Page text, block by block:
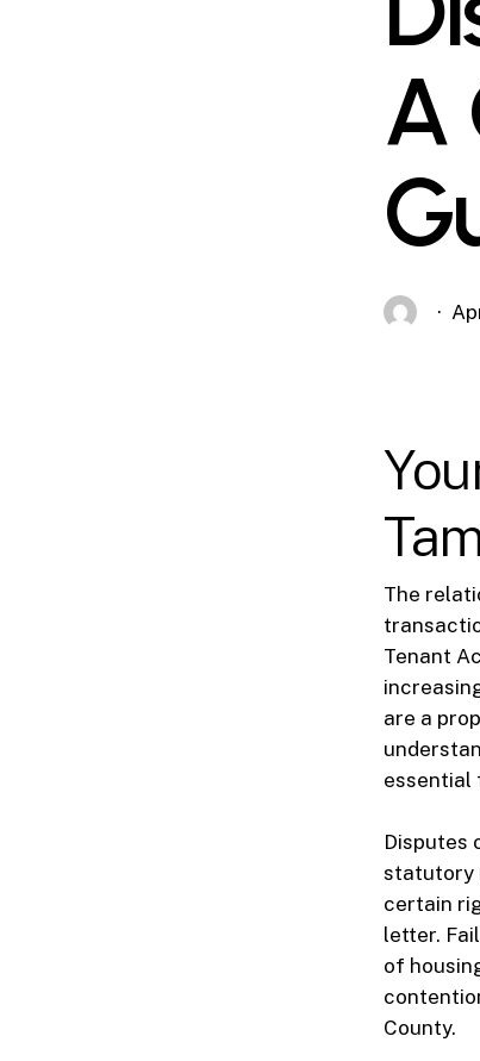
A
The
Tenant
are a
essential
Disputes
statutory
certain
letter.
of
County.